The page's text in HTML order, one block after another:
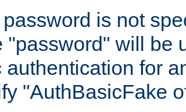
password is not
"password" will be
authentication for
"AuthBasicFake